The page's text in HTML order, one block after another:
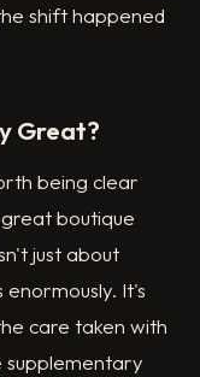
shift happened
Great?
being clear
boutique
just about
It's
care taken with